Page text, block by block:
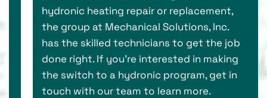
hydronic heating repair or replacement,
the group at Mechanical Solutions, Inc.
has the skilled technicians to get the job
done right. If you’re interested in making
the switch to a hydronic program, get in
touch with our team to learn more.